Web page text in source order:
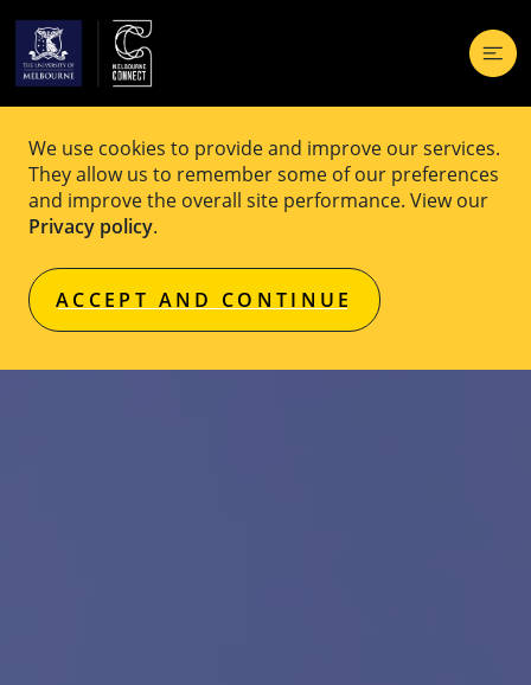
We use cookies to provide and improve our services.
They allow us to remember some of our preferences
and improve the overall site performance. View our
Privacy policy.
ACCEPT AND CONTINUE